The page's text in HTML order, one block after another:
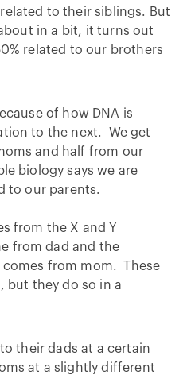
to their siblings. But
in a bit, it turns out
related to our brothers
of how DNA is
to the next. We get
and half from our
biology says we are
to our parents.
from the X and Y
from dad and the
from mom. These
but they do so in a
their dads at a certain
at a slightly different